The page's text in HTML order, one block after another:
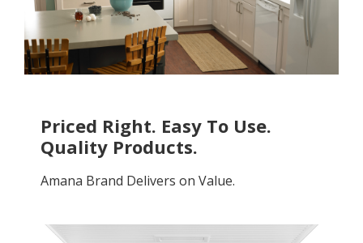
Priced Right. Easy To Use.
Quality Products.
Amana Brand Delivers on Value.